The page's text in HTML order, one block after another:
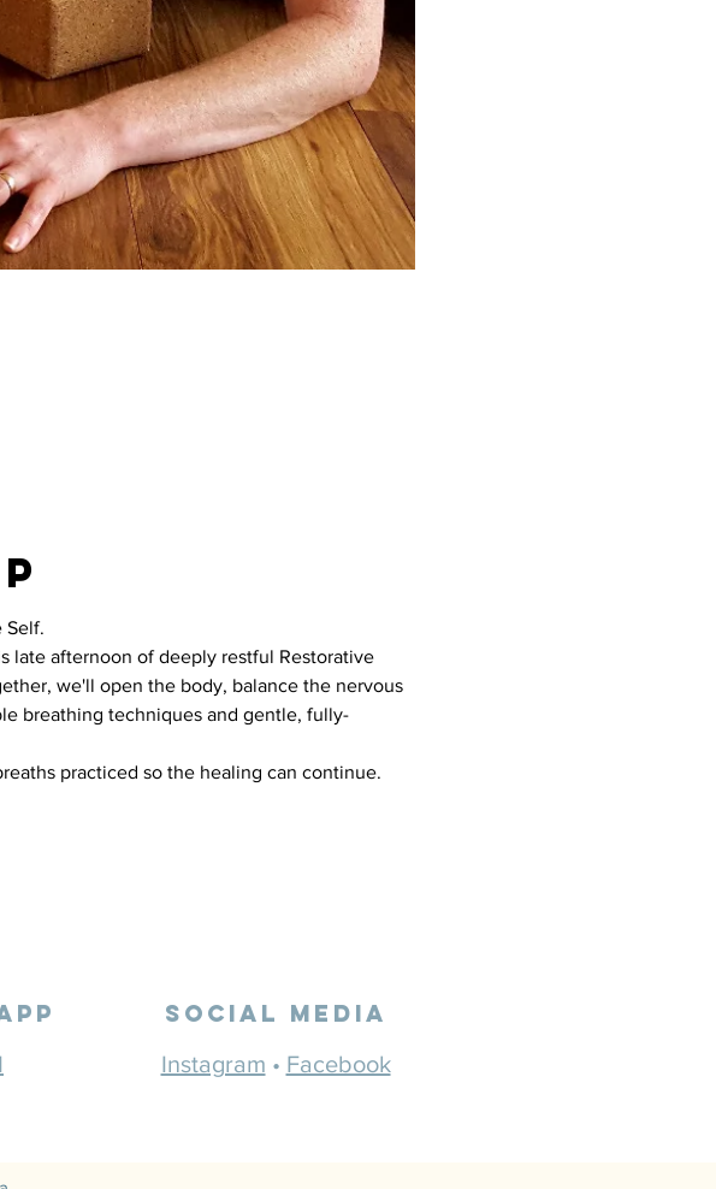
Self.
late afternoon of deeply restful Restorative
we'll open the body, balance the nervous
breathing techniques and gentle, fully-
practiced so the healing can continue.
Social Media
Instagram • Facebook